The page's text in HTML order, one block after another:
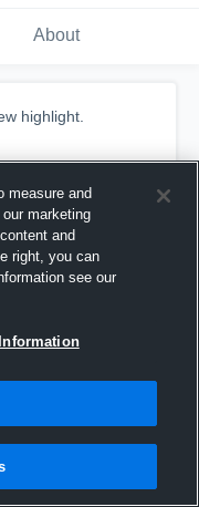
About
highlight.
measure and
marketing
and
right, you can
see our